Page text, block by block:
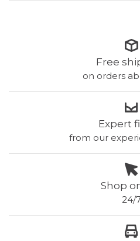
Free
on orders
Expert
from our
Shop
24/